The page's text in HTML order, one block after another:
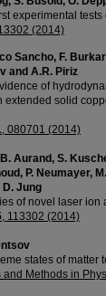
experimental
(2014)
Sancho, F.
and A.R. Piriz
of
extended solid
, 080701 (2014)
Aurand, S.
P. Neumayer,
D. Jung
of novel laser
, 113302 (2014)
states of matter
and Methods in